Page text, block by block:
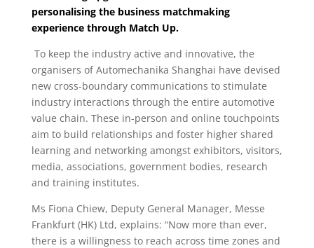
personalising the business matchmaking
experience through Match Up.
To keep the industry active and innovative, the
organisers of Automechanika Shanghai have devised
new cross-boundary communications to stimulate
industry interactions through the entire automotive
value chain. These in-person and online touchpoints
aim to build relationships and foster higher shared
learning and networking amongst exhibitors, visitors,
media, associations, government bodies, research
and training institutes.
Ms Fiona Chiew, Deputy General Manager, Messe
Frankfurt (HK) Ltd, explains: “Now more than ever,
there is a willingness to reach across time zones and